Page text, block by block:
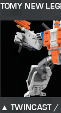
TOMY NEW
TWINCAST /